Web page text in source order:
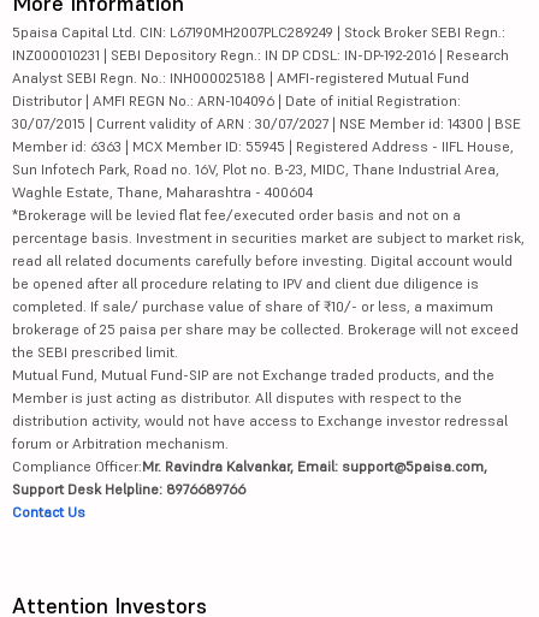
5paisa Capital Ltd. CIN: L67190MH2007PLC289249 | Stock Broker SEBI Regn.:
INZ000010231 | SEBI Depository Regn.: IN DP CDSL: IN-DP-192-2016 | Research
Analyst SEBI Regn. No.: INH000025188 | AMFI-registered Mutual Fund
Distributor | AMFI REGN No.: ARN-104096 | Date of initial Registration:
30/07/2015 | Current validity of ARN : 30/07/2027 | NSE Member id: 14300 | BSE
Member id: 6363 | MCX Member ID: 55945 | Registered Address - IIFL House,
Sun Infotech Park, Road no. 16V, Plot no. B-23, MIDC, Thane Industrial Area,
Waghle Estate, Thane, Maharashtra - 400604
*Brokerage will be levied flat fee/executed order basis and not on a
percentage basis. Investment in securities market are subject to market risk,
read all related documents carefully before investing. Digital account would
be opened after all procedure relating to IPV and client due diligence is
completed. If sale/ purchase value of share of ₹10/- or less, a maximum
brokerage of 25 paisa per share may be collected. Brokerage will not exceed
the SEBI prescribed limit.
Mutual Fund, Mutual Fund-SIP are not Exchange traded products, and the
Member is just acting as distributor. All disputes with respect to the
distribution activity, would not have access to Exchange investor redressal
forum or Arbitration mechanism.
Compliance Officer:Mr. Ravindra Kalvankar, Email: support@5paisa.com,
Support Desk Helpline: 8976689766
Contact Us
Attention Investors